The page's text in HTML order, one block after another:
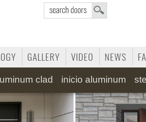
GALLERY VIDEO NEWS
clad inicio aluminum